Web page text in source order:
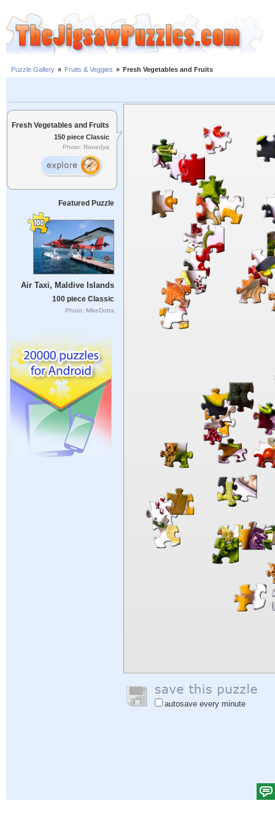
Puzzle Gallery » Fruits & Veggies » Fresh Vegetables and Fruits
Fresh Vegetables and Fruits
150 piece Classic
Photo: Ronedya
Featured Puzzle
Air Taxi, Maldive Islands
100 piece Classic
Photo: MikeDotta
autosave every minute